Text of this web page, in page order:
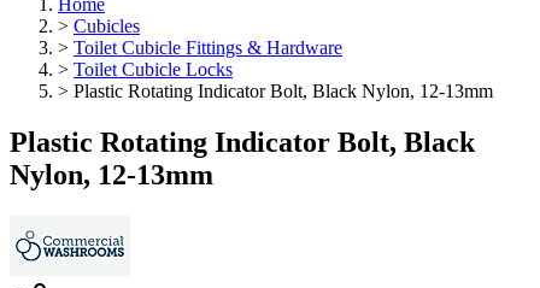
Home
> Cubicles
> Toilet Cubicle Fittings & Hardware
> Toilet Cubicle Locks
> Plastic Rotating Indicator Bolt, Black Nylon, 12-13mm
Plastic Rotating Indicator Bolt, Black
Nylon, 12-13mm